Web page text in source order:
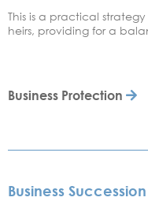
This is a practical
heirs, providing for a
Business Protection
Business